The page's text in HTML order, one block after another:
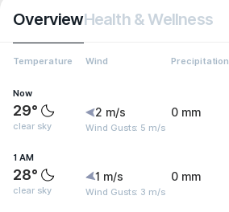
OverviewHealth & Wellness
Temperature Wind Precipitation
Now
29°
clear sky
2 m/s
Wind Gusts: 5 m/s
0 mm
1 AM
28°
clear sky
1 m/s
Wind Gusts: 3 m/s
0 mm